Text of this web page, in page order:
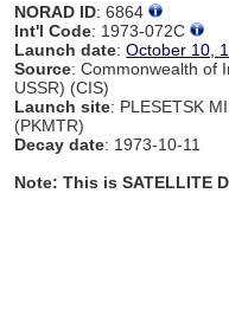
NORAD ID: 6864
Int'l Code: 1973-072C
Launch date:October 10,
Source: Commonwealth of
USSR) (CIS)
Launch site: PLESETSK
(PKMTR)
Decay date: 1973-10-11
Note: This is SATELLITE